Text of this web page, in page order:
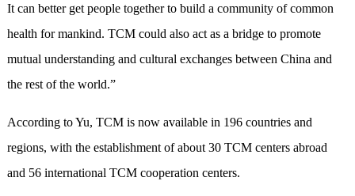
It can better get people together to build a community of common
health for mankind. TCM could also act as a bridge to promote
mutual understanding and cultural exchanges between China and
the rest of the world.”
According to Yu, TCM is now available in 196 countries and
regions, with the establishment of about 30 TCM centers abroad
and 56 international TCM cooperation centers.